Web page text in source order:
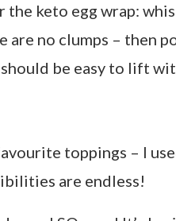
the keto egg wrap:
are no clumps – then
be easy to lift
toppings – I
are endless!